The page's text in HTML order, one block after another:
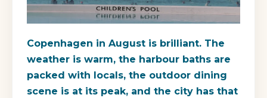
Copenhagen in August is brilliant. The
weather is warm, the harbour baths are
packed with locals, the outdoor dining
scene is at its peak, and the city has that